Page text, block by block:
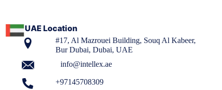
UAE Location
#17, Al Mazrouei Building, Souq Al Kabeer,
Bur Dubai, Dubai, UAE
info@intellex.ae
+97145708309